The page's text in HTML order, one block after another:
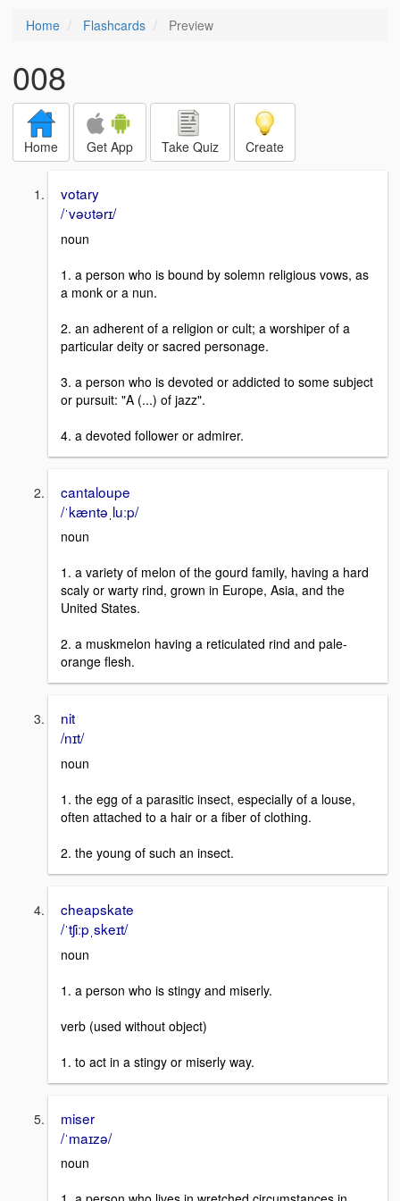
Home Flashcards Preview
008
Home Get App Take Quiz Create
votary
/ˈvəʊtərɪ/
noun
1. a person who is bound by solemn religious vows, as
a monk or a nun.
2. an adherent of a religion or cult; a worshiper of a
particular deity or sacred personage.
3. a person who is devoted or addicted to some subject
or pursuit: "A (...) of jazz".
4. a devoted follower or admirer.
cantaloupe
/ˈkæntəˌluːp/
noun
1. a variety of melon of the gourd family, having a hard
scaly or warty rind, grown in Europe, Asia, and the
United States.
2. a muskmelon having a reticulated rind and pale-
orange flesh.
nit
/nɪt/
noun
1. the egg of a parasitic insect, especially of a louse,
often attached to a hair or a fiber of clothing.
2. the young of such an insect.
cheapskate
/ˈtʃiːpˌskeɪt/
noun
1. a person who is stingy and miserly.
verb (used without object)
1. to act in a stingy or miserly way.
miser
/ˈmaɪzə/
noun